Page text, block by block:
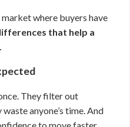
market where buyers have
that help a
They filter out
anyone’s time. And